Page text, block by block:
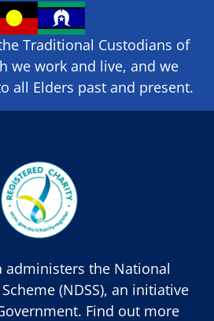
Traditional Custodians of
we ​work and ​live, and we
all Elders past and present.
administers the National
(NDSS), an initiative
Find out more